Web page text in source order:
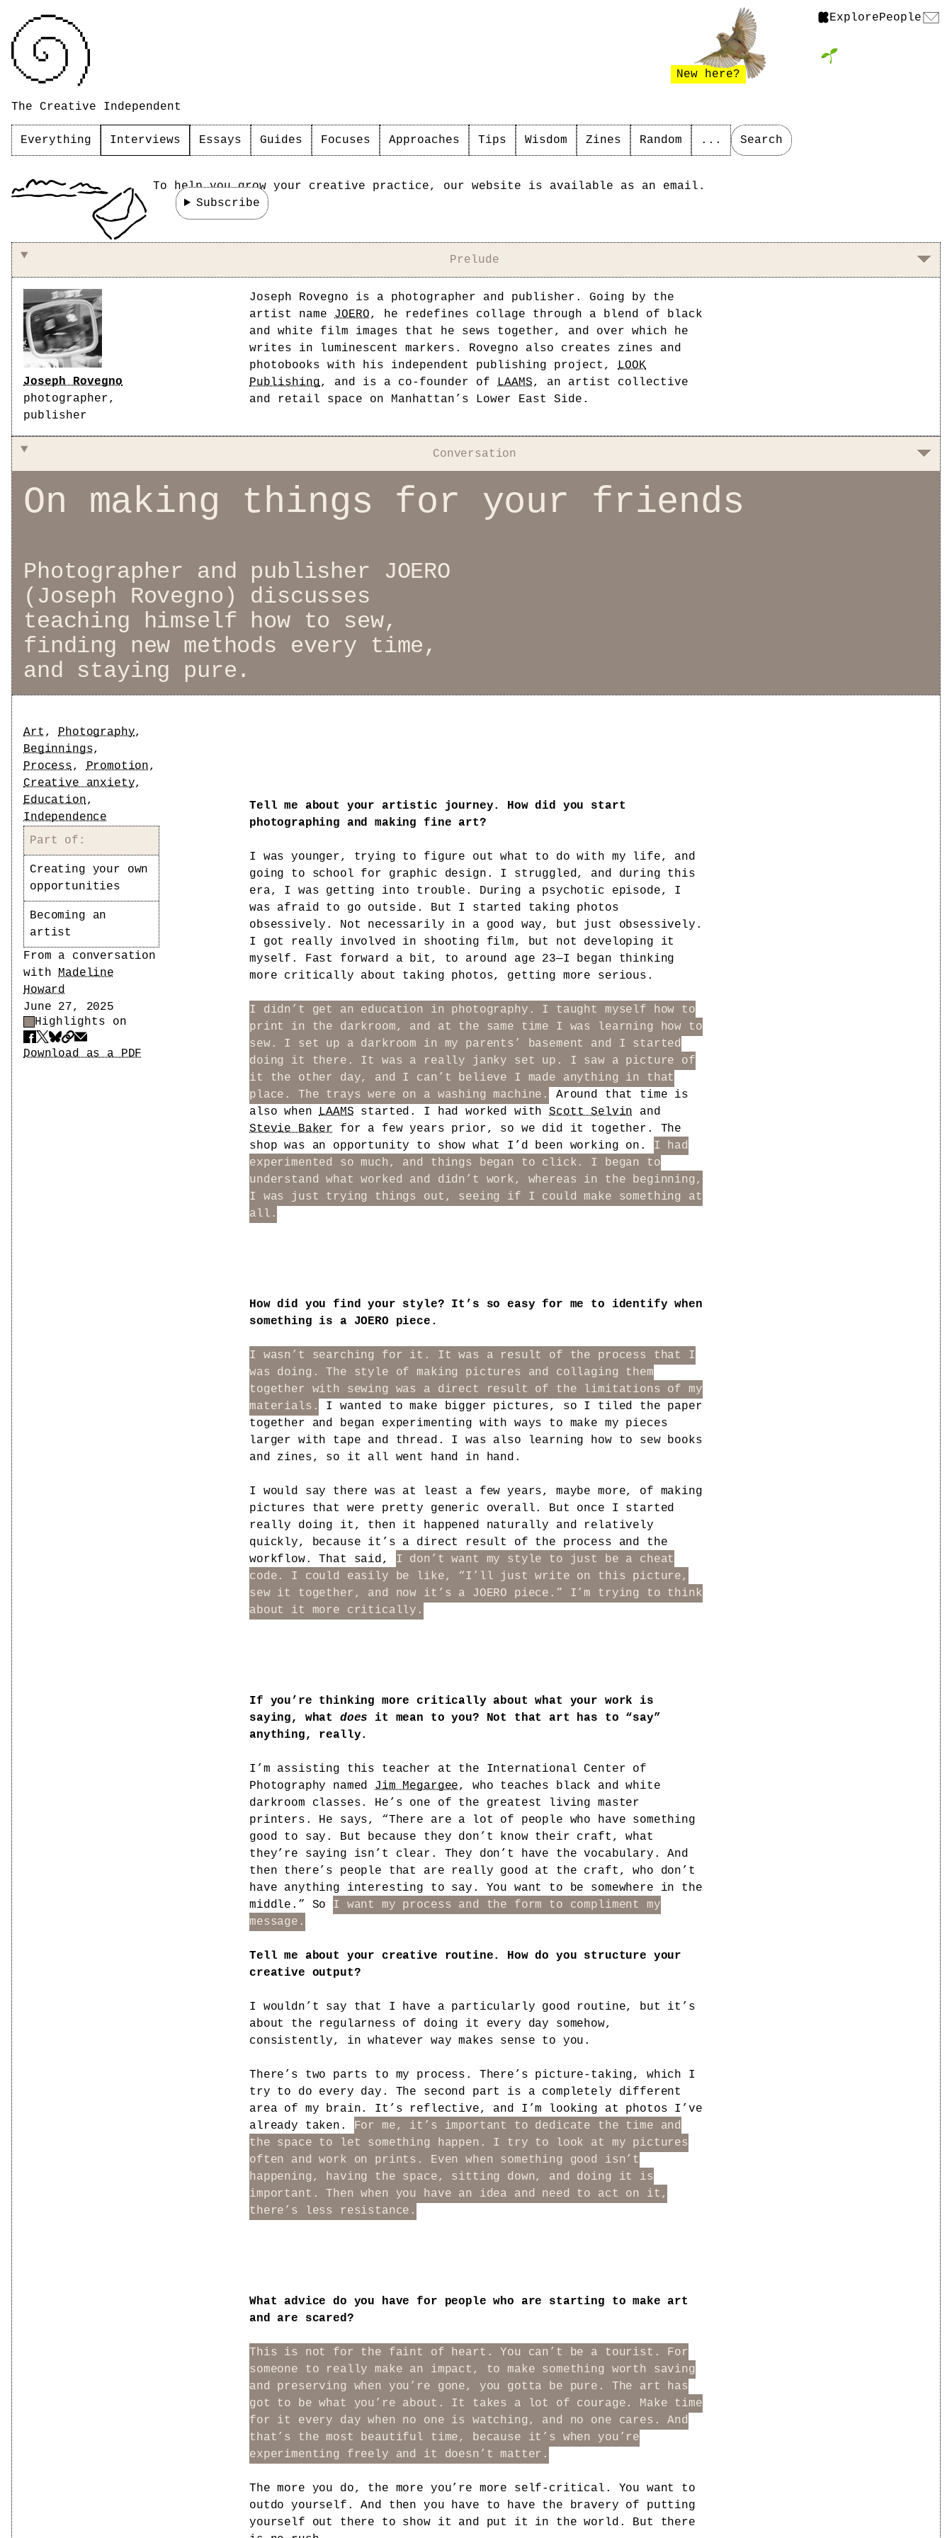
ExplorePeople
The Creative Independent
New here?
Everything Interviews Essays Guides Focuses Approaches Tips Wisdom Zines Random ... Search
To help you grow your creative practice, our website is available as an email.
Subscribe
On making things for your friends
Prelude
Joseph Rovegno
photographer,
publisher
Joseph Rovegno is a photographer and publisher. Going by the
artist name JOERO, he redefines collage through a blend of black
and white film images that he sews together, and over which he
writes in luminescent markers. Rovegno also creates zines and
photobooks with his independent publishing project, LOOK
Publishing, and is a co-founder of LAAMS, an artist collective
and retail space on Manhattan’s Lower East Side.
Conversation
On making things for your friends
Photographer and publisher JOERO
(Joseph Rovegno) discusses
teaching himself how to sew,
finding new methods every time,
and staying pure.
Tags
Art ,Photography,
Beginnings,
Process,Promotion,
Creative anxiety,
Education,
Independence
Part of:
Creating your own
opportunities
Becoming an
artist
Author
From a conversation
withMadeline
Howard
Date
June 27, 2025
Highlight Control
Highlights on
Share
Download PDF
Download as a PDF
Tell me about your artistic journey. How did you start
photographing and making fine art?
I was younger, trying to figure out what to do with my life, and
going to school for graphic design. I struggled, and during this
era, I was getting into trouble. During a psychotic episode, I
was afraid to go outside. But I started taking photos
obsessively. Not necessarily in a good way, but just obsessively.
I got really involved in shooting film, but not developing it
myself. Fast forward a bit, to around age 23—I began thinking
more critically about taking photos, getting more serious.
I didn’t get an education in photography. I taught myself how to
print in the darkroom, and at the same time I was learning how to
sew. I set up a darkroom in my parents’ basement and I started
doing it there. It was a really janky set up. I saw a picture of
it the other day, and I can’t believe I made anything in that
place. The trays were on a washing machine.
Around that time is
also whenLAAMS started. I had worked withScott Selvin and
Stevie Baker for a few years prior, so we did it together. The
shop was an opportunity to show what I’d been working on. I had
experimented so much, and things began to click. I began to
understand what worked and didn’t work, whereas in the beginning,
I was just trying things out, seeing if I could make something at
all.
How did you find your style? It’s so easy for me to identify when
something is a JOERO piece.
I wasn’t searching for it. It was a result of the process that I
was doing. The style of making pictures and collaging them
together with sewing was a direct result of the limitations of my
materials.
I wanted to make bigger pictures, so I tiled the paper
together and began experimenting with ways to make my pieces
larger with tape and thread. I was also learning how to sew books
and zines, so it all went hand in hand.
I would say there was at least a few years, maybe more, of making
pictures that were pretty generic overall. But once I started
really doing it, then it happened naturally and relatively
quickly, because it’s a direct result of the process and the
workflow. That said, I don’t want my style to just be a cheat
code. I could easily be like, “I’ll just write on this picture,
sew it together, and now it’s a JOERO piece.” I’m trying to think
about it more critically.
If you’re thinking more critically about what your work is
saying, what does it mean to you? Not that art has to “say”
anything, really.
I’m assisting this teacher at the International Center of
Photography namedJim Megargee, who teaches black and white
darkroom classes. He’s one of the greatest living master
printers. He says, “There are a lot of people who have something
good to say. But because they don’t know their craft, what
they’re saying isn’t clear. They don’t have the vocabulary. And
then there’s people that are really good at the craft, who don’t
have anything interesting to say. You want to be somewhere in the
middle.” So I want my process and the form to compliment my
message.
Tell me about your creative routine. How do you structure your
creative output?
I wouldn’t say that I have a particularly good routine, but it’s
about the regularness of doing it every day somehow,
consistently, in whatever way makes sense to you.
There’s two parts to my process. There’s picture-taking, which I
try to do every day. The second part is a completely different
area of my brain. It’s reflective, and I’m looking at photos I’ve
already taken. For me, it’s important to dedicate the time and
the space to let something happen. I try to look at my pictures
often and work on prints. Even when something good isn’t
happening, having the space, sitting down, and doing it is
important. Then when you have an idea and need to act on it,
there’s less resistance.
What advice do you have for people who are starting to make art
and are scared?
This is not for the faint of heart. You can’t be a tourist. For
someone to really make an impact, to make something worth saving
and preserving when you’re gone, you gotta be pure. The art has
got to be what you’re about. It takes a lot of courage. Make time
for it every day when no one is watching, and no one cares. And
that’s the most beautiful time, because it’s when you’re
experimenting freely and it doesn’t matter.
The more you do, the more you’re more self-critical. You want to
outdo yourself. And then you have to have the bravery of putting
yourself out there to show it and put it in the world. But there